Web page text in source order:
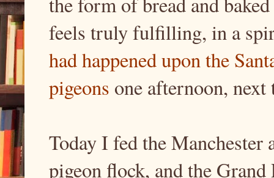
feels truly fulfilling, in a
had happened upon the
pigeons one afternoon,
Today I fed the Manchester
pigeon flock, and the Grand